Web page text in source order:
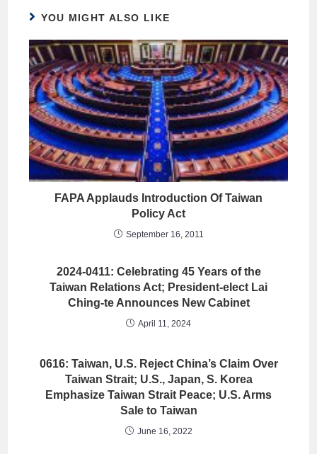
YOU MIGHT ALSO LIKE
FAPA Applauds Introduction Of Taiwan
Policy Act
September 16, 2011
2024-0411: Celebrating 45 Years of the
Taiwan Relations Act; President-elect Lai
Ching-te Announces New Cabinet
April 11, 2024
0616: Taiwan, U.S. Reject China’s Claim Over
Taiwan Strait; U.S., Japan, S. Korea
Emphasize Taiwan Strait Peace; U.S. Arms
Sale to Taiwan
June 16, 2022